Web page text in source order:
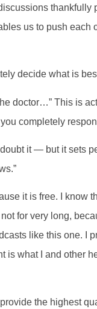
thankfully
us to push each
decide what is
doctor…” This is
completely
it — but it sets
it is free. I know
for very long,
like this one. I
is what I and other
the highest